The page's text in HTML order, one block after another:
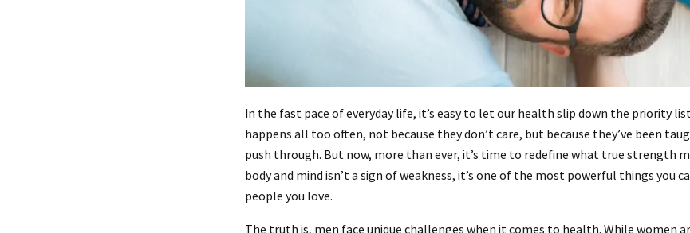
In the fast pace of everyday life, it’s easy to let our health slip down the priority
happens all too often, not because they don’t care, but because they’ve been
push through. But now, more than ever, it’s time to redefine what true strength
body and mind isn’t a sign of weakness, it’s one of the most powerful things you
people you love.
The truth is, men face unique challenges when it comes to health. While women